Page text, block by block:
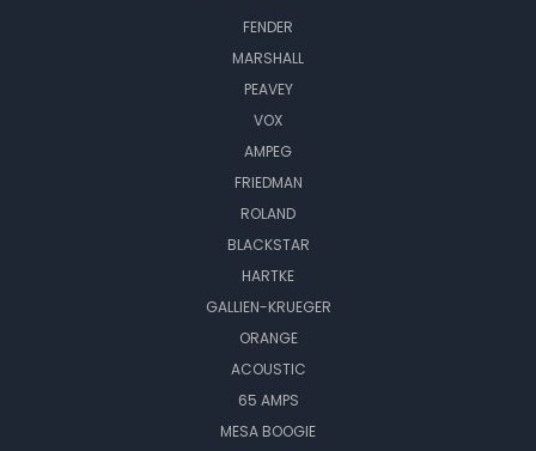
FENDER
MARSHALL
PEAVEY
VOX
AMPEG
FRIEDMAN
ROLAND
BLACKSTAR
HARTKE
GALLIEN-KRUEGER
ORANGE
ACOUSTIC
65 AMPS
MESA BOOGIE